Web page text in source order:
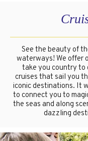
See the beauty of
waterways! We offer
take you country to
cruises that sail you
iconic destinations. It
to connect you to
the seas and along
dazzling